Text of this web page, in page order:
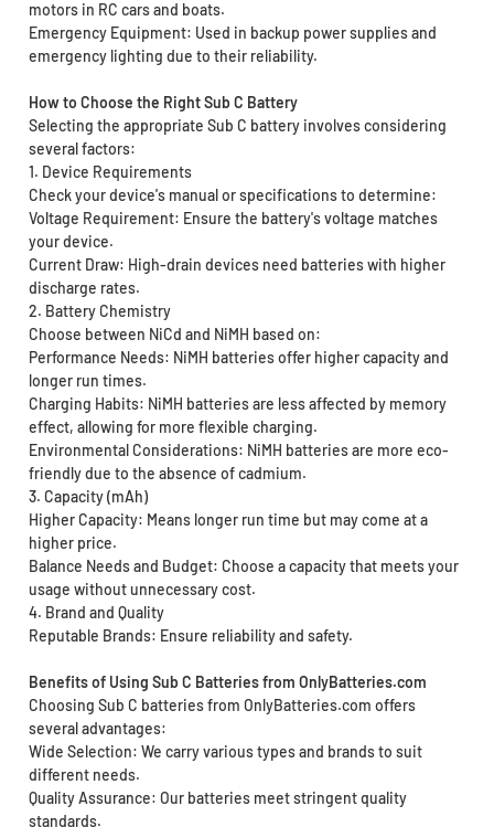
motors in RC cars and boats.
Emergency Equipment: Used in backup power supplies and
emergency lighting due to their reliability.
How to Choose the Right Sub C Battery
Selecting the appropriate Sub C battery involves considering
several factors:
1. Device Requirements
Check your device's manual or specifications to determine:
Voltage Requirement: Ensure the battery's voltage matches
your device.
Current Draw: High-drain devices need batteries with higher
discharge rates.
2. Battery Chemistry
Choose between NiCd and NiMH based on:
Performance Needs: NiMH batteries offer higher capacity and
longer run times.
Charging Habits: NiMH batteries are less affected by memory
effect, allowing for more flexible charging.
Environmental Considerations: NiMH batteries are more eco-
friendly due to the absence of cadmium.
3. Capacity (mAh)
Higher Capacity: Means longer run time but may come at a
higher price.
Balance Needs and Budget: Choose a capacity that meets your
usage without unnecessary cost.
4. Brand and Quality
Reputable Brands: Ensure reliability and safety.
Benefits of Using Sub C Batteries from OnlyBatteries.com
Choosing Sub C batteries from OnlyBatteries.com offers
several advantages:
Wide Selection: We carry various types and brands to suit
different needs.
Quality Assurance: Our batteries meet stringent quality
standards.